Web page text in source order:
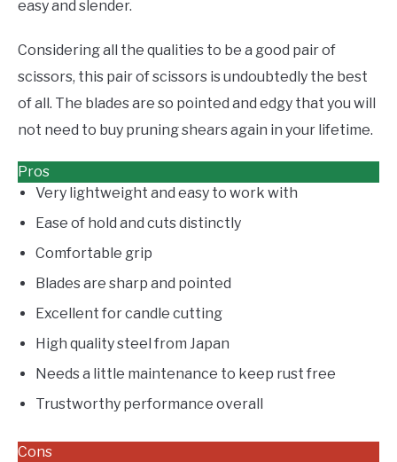
easy and slender.
Considering all the qualities to be a good pair of
scissors, this pair of scissors is undoubtedly the best
of all. The blades are so pointed and edgy that you will
not need to buy pruning shears again in your lifetime.
Pros
Very lightweight and easy to work with
Ease of hold and cuts distinctly
Comfortable grip
Blades are sharp and pointed
Excellent for candle cutting
High quality steel from Japan
Needs a little maintenance to keep rust free
Trustworthy performance overall
Cons